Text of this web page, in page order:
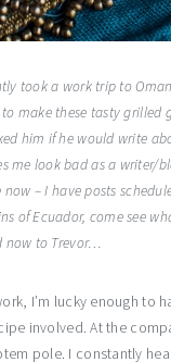
took a work trip to
make these tasty
him if he would write
look bad as a writer/
now – I have posts
of Ecuador, come see
now to Trevor…
I’m lucky enough to
involved. At the
pole. I constantly